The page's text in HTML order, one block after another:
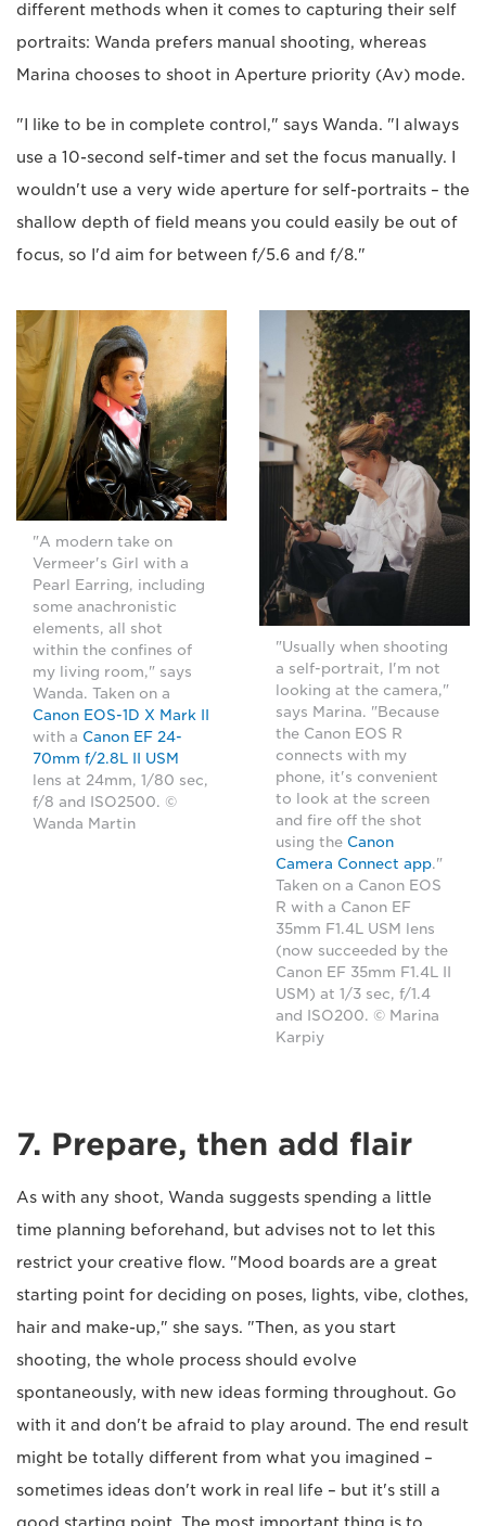
different methods when it comes to capturing their self
portraits: Wanda prefers manual shooting, whereas
Marina chooses to shoot in Aperture priority (Av) mode.
"I like to be in complete control," says Wanda. "I always
use a 10-second self-timer and set the focus manually. I
wouldn't use a very wide aperture for self-portraits – the
shallow depth of field means you could easily be out of
focus, so I'd aim for between f/5.6 and f/8."
"A modern take on
Vermeer's Girl with a
Pearl Earring, including
some anachronistic
elements, all shot
within the confines of
my living room," says
Wanda. Taken on a
Canon EOS-1D X Mark II
with a Canon EF 24-
70mm f/2.8L II USM
lens at 24mm, 1/80 sec,
f/8 and ISO2500. ©
Wanda Martin
"Usually when shooting
a self-portrait, I'm not
looking at the camera,"
says Marina. "Because
the Canon EOS R
connects with my
phone, it's convenient
to look at the screen
and fire off the shot
using the Canon
Camera Connect app."
Taken on a Canon EOS
R with a Canon EF
35mm F1.4L USM lens
(now succeeded by the
Canon EF 35mm F1.4L II
USM) at 1/3 sec, f/1.4
and ISO200. © Marina
Karpiy
7. Prepare, then add flair
As with any shoot, Wanda suggests spending a little
time planning beforehand, but advises not to let this
restrict your creative flow. "Mood boards are a great
starting point for deciding on poses, lights, vibe, clothes,
hair and make-up," she says. "Then, as you start
shooting, the whole process should evolve
spontaneously, with new ideas forming throughout. Go
with it and don't be afraid to play around. The end result
might be totally different from what you imagined –
sometimes ideas don't work in real life – but it's still a